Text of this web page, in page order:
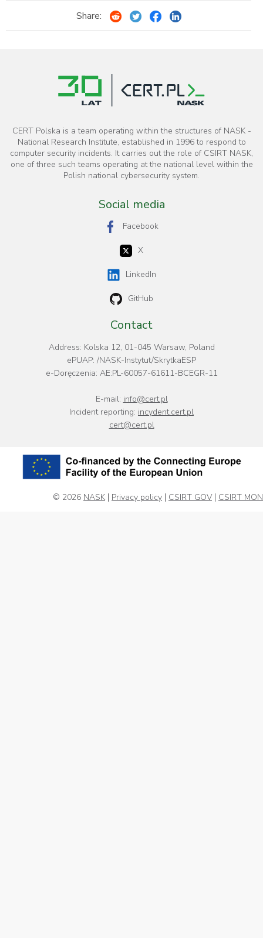
Share:
CERT Polska is a team operating within the structures of NASK -
National Research Institute, established in 1996 to respond to
computer security incidents. It carries out the role of CSIRT NASK,
one of three such teams operating at the national level within the
Polish national cybersecurity system.
Social media
Facebook
X
LinkedIn
GitHub
Contact
Address: Kolska 12, 01-045 Warsaw, Poland
ePUAP: /NASK-Instytut/SkrytkaESP
e-Doręczenia: AE:PL-60057-61611-BCEGR-11
E-mail: info@cert.pl
Incident reporting: incydent.cert.pl
cert@cert.pl
© 2026 NASK Privacy policy CSIRT GOV CSIRT MON